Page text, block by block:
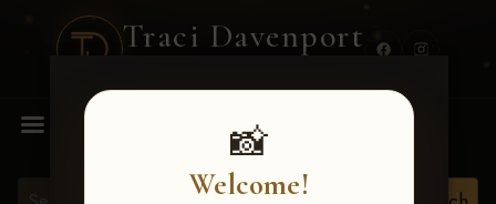
Traci Davenport
📸
Welcome!
MENU